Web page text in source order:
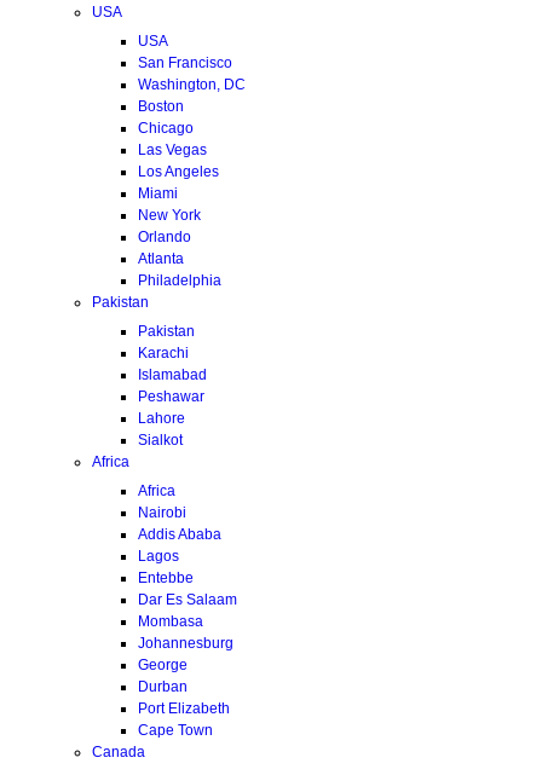
USA
USA
San Francisco
Washington, DC
Boston
Chicago
Las Vegas
Los Angeles
Miami
New York
Orlando
Atlanta
Philadelphia
Pakistan
Pakistan
Karachi
Islamabad
Peshawar
Lahore
Sialkot
Africa
Africa
Nairobi
Addis Ababa
Lagos
Entebbe
Dar Es Salaam
Mombasa
Johannesburg
George
Durban
Port Elizabeth
Cape Town
Canada